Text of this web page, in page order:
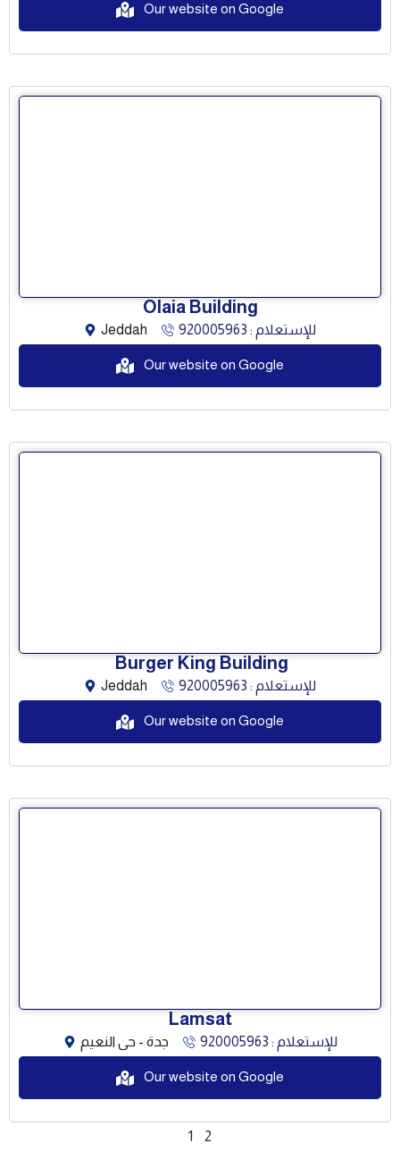
Our website on Google
Olaia Building
Jeddah للإستعلام : 920005963
Our website on Google
Burger King Building
Jeddah للإستعلام : 920005963
Our website on Google
Lamsat
جدة - حى النعيم للإستعلام : 920005963
Our website on Google
1 2